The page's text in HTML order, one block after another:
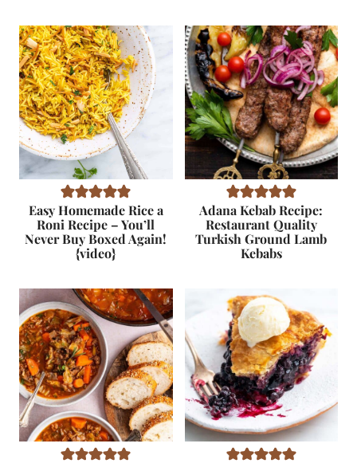
Easy Homemade Rice a
Roni Recipe – You’ll
Never Buy Boxed Again!
{video}
Adana Kebab Recipe:
Restaurant Quality
Turkish Ground Lamb
Kebabs